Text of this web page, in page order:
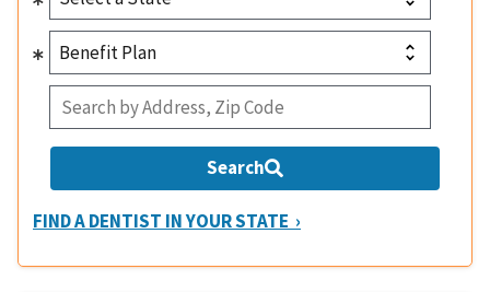
Search
FIND A DENTIST IN YOUR STATE